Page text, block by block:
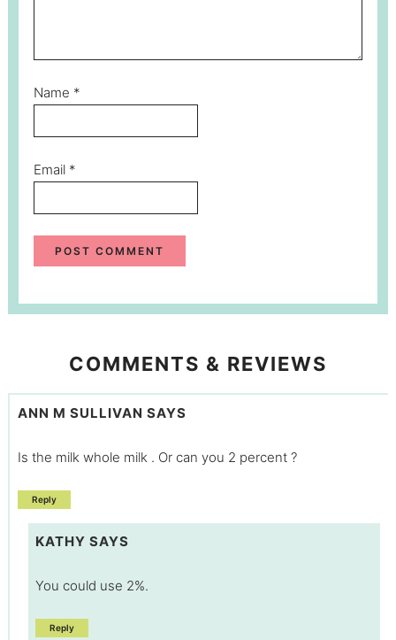
Name *
Email *
COMMENTS & REVIEWS
ANN M SULLIVAN SAYS
Is the milk whole milk . Or can you 2 percent ?
Reply
KATHY SAYS
You could use 2%.
Reply